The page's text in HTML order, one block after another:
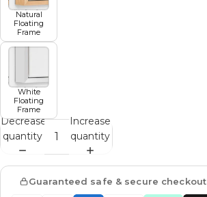
Natural
Floating
Frame
White
Floating
Frame
Decrease
quantity
Increase
quantity
Guaranteed safe & secure checkout